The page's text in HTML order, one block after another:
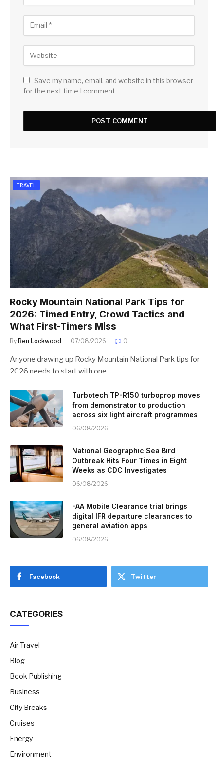
Save my name, email, and website in this browser
for the next time I comment.
TRAVEL
Rocky Mountain National Park Tips for
2026: Timed Entry, Crowd Tactics and
What First-Timers Miss
By Ben Lockwood 07/08/2026 0
Anyone drawing up Rocky Mountain National Park tips for
2026 needs to start with one…
Turbotech TP-R150 turboprop moves
from demonstrator to production
across six light aircraft programmes
06/08/2026
National Geographic Sea Bird
Outbreak Hits Four Times in Eight
Weeks as CDC Investigates
06/08/2026
FAA Mobile Clearance trial brings
digital IFR departure clearances to
general aviation apps
06/08/2026
Facebook Twitter
CATEGORIES
Air Travel
Blog
Book Publishing
Business
City Breaks
Cruises
Energy
Environment